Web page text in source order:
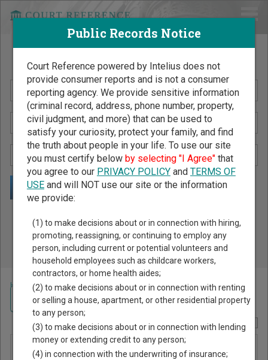
Search Public Records by Name
Public Records Search - You May Discover Birth & Death,
Property, Criminal & Traffic, Marriage & Divorce Records, &
More!
Home >Massachusetts Court Guide > Norfolk County, Massachusetts
Court Directory
Report Corrections Here
Navigate Massachusetts Courts
Public Records Notice
Court Reference powered by Intelius does not
provide consumer reports and is not a consumer
reporting agency. We provide sensitive information
(criminal record, address, phone number, property,
civil judgment, and more) that can be used to
satisfy your curiosity, protect your family, and find
the truth about people in your life. To use our site
you must certify below by selecting "I Agree"that
you agree to our PRIVACY POLICYand TERMS OF
USEand will NOT use our site or the information
we provide:
(1) to make decisions about or in connection with hiring,
promoting, reassigning, or continuing to employ any
person, including current or potential volunteers and
household employees such as childcare workers,
contractors, or home health aides;
(2) to make decisions about or in connection with renting
or selling a house, apartment, or other residential property
to any person;
(3) to make decisions about or in connection with lending
money or extending credit to any person;
(4) in connection with the underwriting of insurance;